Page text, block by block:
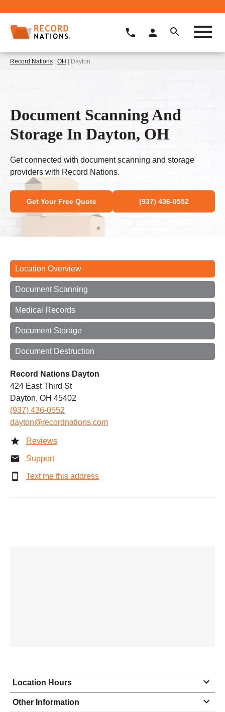
Record Nations | OH | Dayton
Document Scanning And
Storage In Dayton, OH
Get connected with document scanning and storage
providers with Record Nations.
Get Your Free Quote (937) 436-0552
Location Overview
Document Scanning
Medical Records
Document Storage
Document Destruction
Record Nations Dayton
424 East Third St
Dayton, OH 45402
(937) 436-0552
dayton@recordnations.com
Reviews
Support
Text me this address
Location Hours
Monday 8:00 - 5:00
Other Information